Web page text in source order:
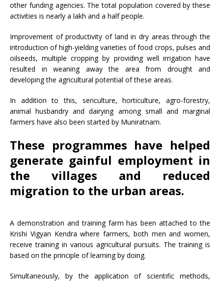
other funding agencies. The total population covered by these
activities is nearly a lakh and a half people.
Improvement of productivity of land in dry areas through the
introduction of high-yielding varieties of food crops, pulses and
oilseeds, multiple cropping by providing well irrigation have
resulted in weaning away the area from drought and
developing the agricultural potential of these areas.
In addition to this, sericulture, horticulture, agro-forestry,
animal husbandry and dairying among small and marginal
farmers have also been started by Muniratnam.
These programmes have helped
generate gainful employment in
the villages and reduced
migration to the urban areas.
A demonstration and training farm has been attached to the
Krishi Vigyan Kendra where farmers, both men and women,
receive training in various agricultural pursuits. The training is
based on the principle of learning by doing.
Simultaneously, by the application of scientific methods,